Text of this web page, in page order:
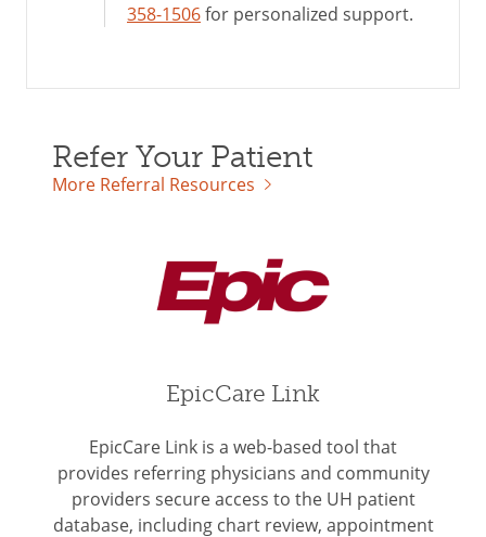
358-1506for personalized support.
Refer Your Patient
More Referral Resources
EpicCare Link
EpicCare Link is a web-based tool that
provides referring physicians and community
providers secure access to the UH patient
database, including chart review, appointment